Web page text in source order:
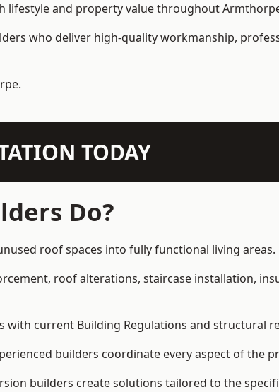
lifestyle and property value throughout
who deliver high-quality workmanship,
TODAY
Do?
roof spaces into fully functional living areas.
roof alterations, staircase installation,
current Building Regulations and structural
builders coordinate every aspect of the
builders create solutions tailored to the